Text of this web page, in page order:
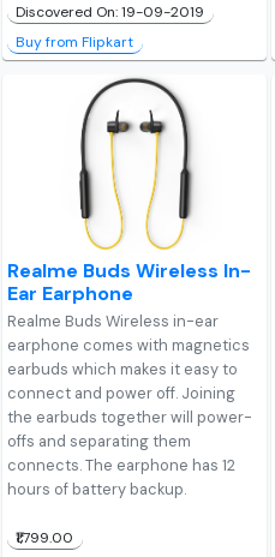
Discovered On: 19-09-2019
Buy from Flipkart
Realme Buds Wireless In-
Ear Earphone
Realme Buds Wireless in-ear
earphone comes with magnetics
earbuds which makes it easy to
connect and power off. Joining
the earbuds together will power-
offs and separating them
connects. The earphone has 12
hours of battery backup.
₹1,799.00